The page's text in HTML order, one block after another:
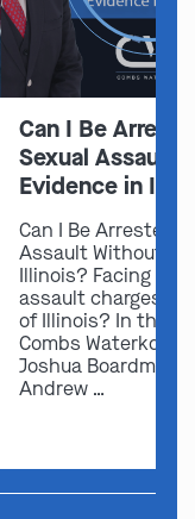
Can I Be
Sexual Assault
Evidence in
Can I Be Arrested
Assault Without
Illinois? Facing
assault charges in
of Illinois? In this
Combs Waterkotte
Joshua Boardman
Andrew …